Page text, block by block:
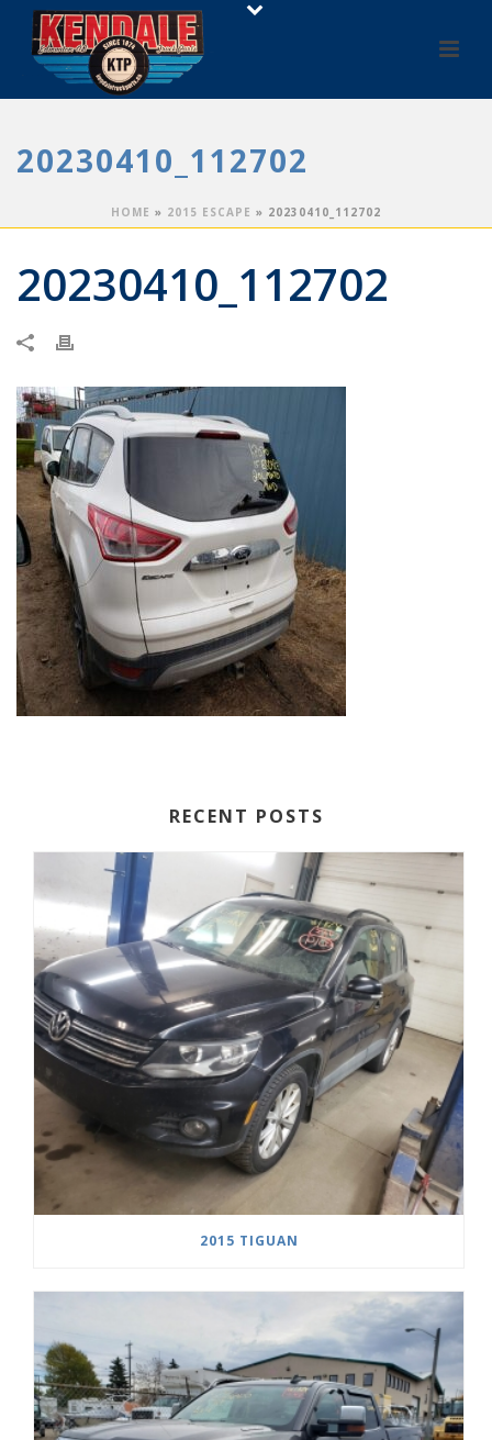
20230410_112702
HOME » 2015 ESCAPE » 20230410_112702
20230410_112702
RECENT POSTS
2015 TIGUAN